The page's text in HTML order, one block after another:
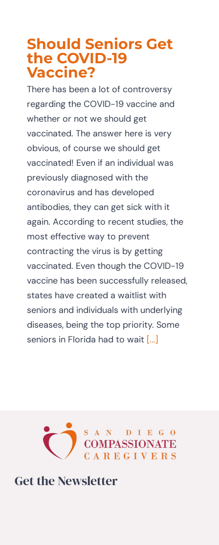
Should Seniors Get
the COVID-19
Vaccine?
There has been a lot of controversy
regarding the COVID-19 vaccine and
whether or not we should get
vaccinated. The answer here is very
obvious, of course we should get
vaccinated! Even if an individual was
previously diagnosed with the
coronavirus and has developed
antibodies, they can get sick with it
again. According to recent studies, the
most effective way to prevent
contracting the virus is by getting
vaccinated. Even though the COVID-19
vaccine has been successfully released,
states have created a waitlist with
seniors and individuals with underlying
diseases, being the top priority. Some
seniors in Florida had to wait [...]
Get the Newsletter